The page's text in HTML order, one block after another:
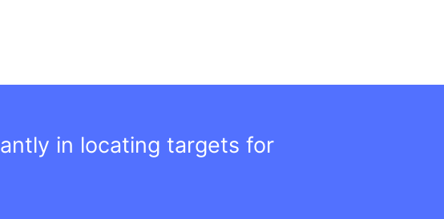
in locating targets for